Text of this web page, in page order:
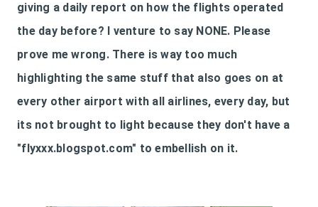
giving a daily report on how the flights operated
the day before? I venture to say NONE. Please
prove me wrong. There is way too much
highlighting the same stuff that also goes on at
every other airport with all airlines, every day, but
its not brought to light because they don't have a
"flyxxx.blogspot.com" to embellish on it.